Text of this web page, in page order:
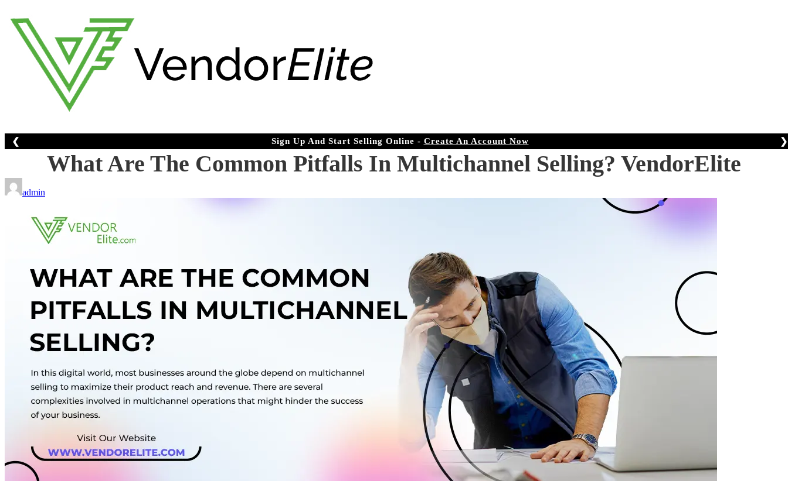
to
content
Sign Up And Start Selling Online - Create An Account Now
❮ ❯
What Are The Common Pitfalls In Multichannel Selling? VendorElite
admin